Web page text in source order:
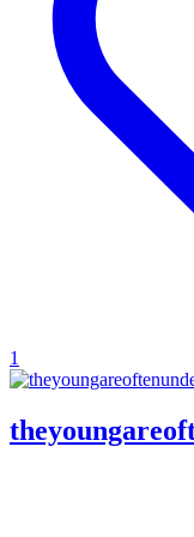
1